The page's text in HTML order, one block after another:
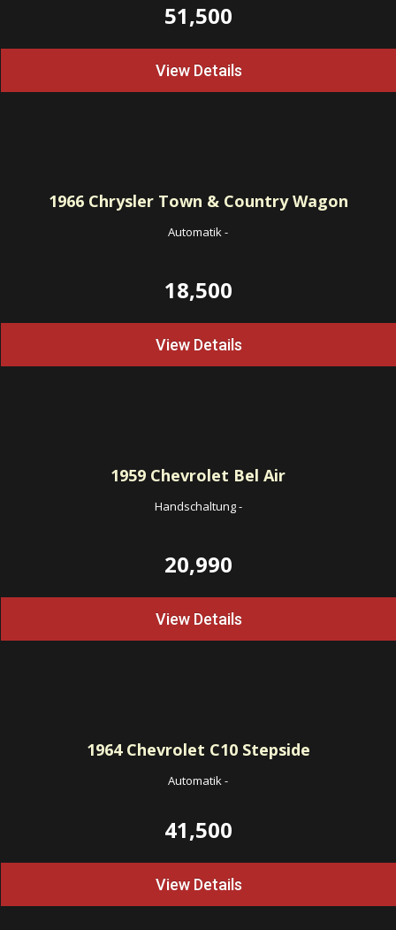
51,500
View Details
1966Chrysler Town & Country Wagon
Automatik-
18,500
View Details
1959 Chevrolet Bel Air
Handschaltung-
20,990
View Details
1964Chevrolet C10 Stepside
Automatik-
41,500
View Details